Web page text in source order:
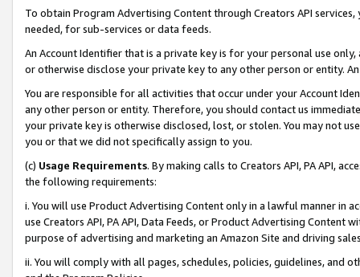
To obtain Program Advertising Content through Creators API
needed, for sub-services or data feeds.
An Account Identifier that is a private key is for your personal use
or otherwise disclose your private key to any other person or entity.
You are responsible for all activities that occur under your Account
any other person or entity. Therefore, you should contact us
your private key is otherwise disclosed, lost, or stolen. You may not
you or that we did not specifically assign to you.
(c) Usage Requirements. By making calls to Creators API, PA API,
the following requirements:
i. You will use Product Advertising Content only in a lawful manner in
use Creators API, PA API, Data Feeds, or Product Advertising
purpose of advertising and marketing an Amazon Site and driving
ii. You will comply with all pages, schedules, policies, guidelines, and